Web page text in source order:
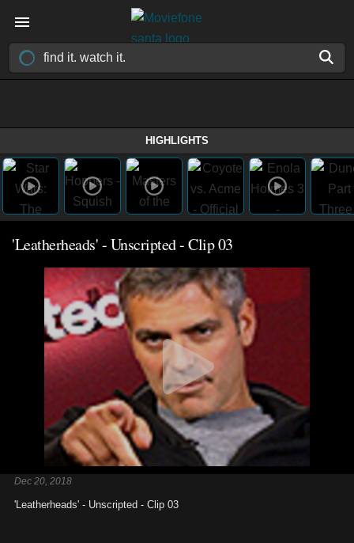
HIGHLIGHTS
'Leatherheads' - Unscripted - Clip 03
Dec 20, 2018
'Leatherheads' - Unscripted - Clip 03